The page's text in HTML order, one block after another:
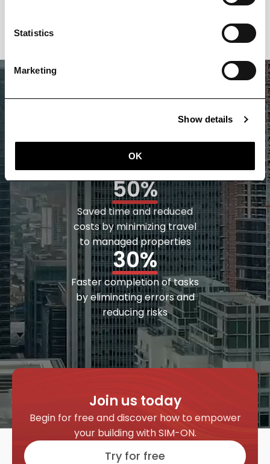
Statistics
Marketing
Show details
OK
maintenance tasks.
Increased efficiency and
accuracy with Digital Twin
documentation
50%
Saved time and reduced
costs by minimizing travel
to managed properties
30%
Faster completion of tasks
by eliminating errors and
reducing risks
Join us today
Begin for free and discover how to empower
your building with SIM-ON.
Try for free